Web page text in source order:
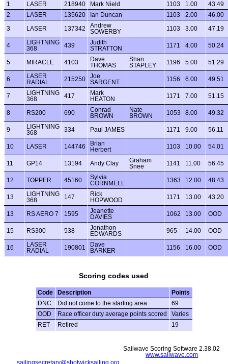
1
LASER 218940 Mark Nield 1103 1.00
43.49
2
LASER 135620 Ian Duncan 1103 2.00 46.00
3 LASER 137342
Andrew
SOWERBY
1103 3.00 47.19
4
LIGHTNING
368
439
Judith
STRATTON
1171 4.00 50.24
5 MIRACLE 4103
Dave
THOMAS
Shan
STAPLEY
1196 5.00 51.29
6
LASER
RADIAL
215250
Joe
SARGENT
1156 6.00 49.51
7
LIGHTNING
368
417
Mark
HEATON
1171 7.00 51.15
8 RS200 690
Conrad
BROWN
Nate
BROWN
1053 8.00 49.32
9
LIGHTNING
368
334 Paul JAMES 1171 9.00 56.11
10 LASER 144746
Brian
Herbert
1103 10.00 54.01
11 GP14 13194 Andy Clay
Graham
Snee
1141 11.00 56.45
12 TOPPER 45160
Sylvia
CORNMELL
1363 12.00 48.43
13
LIGHTNING
368
147
Rick
HOPWOOD
1171 13.00 43.20
13 RS AERO 7 1595
Jeanette
DAVIES
1062 13.00 OOD
15 RS300 538
Jonathon
EDWARDS
965 14.00 OOD
16
LASER
RADIAL
190801
Dave
BARKER
1156 16.00 OOD
Scoring codes used
Code Description
Points
DNC
Did not come to the starting area
69
OOD
Race officer duty average points scored
Varies
RET
Retired 19
sailingsecretary@shotwicksailing.org
Sailwave Scoring Software 2.38.02
www.sailwave.com